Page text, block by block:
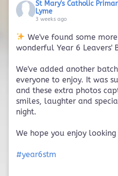
St Mary's Catholic
Lyme
3 weeks ago
We've found some
wonderful Year 6 Leavers'
We've added another
everyone to enjoy. It was
and these extra photos
smiles, laughter and
night.
We hope you enjoy
#year6stm